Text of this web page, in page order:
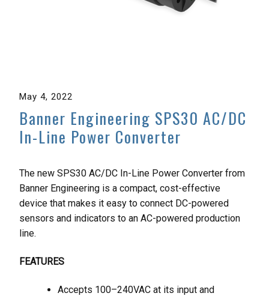
May 4, 2022
Banner Engineering SPS30 AC/DC
In-Line Power Converter
The new SPS30 AC/DC In-Line Power Converter from
Banner Engineering is a compact, cost-effective
device that makes it easy to connect DC-powered
sensors and indicators to an AC-powered production
line.
FEATURES
Accepts 100–240VAC at its input and